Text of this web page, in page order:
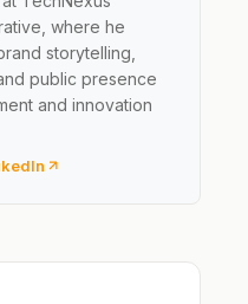
where he
storytelling,
public presence
and innovation